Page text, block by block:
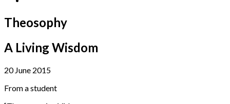
Theosophy
A Living Wisdom
20 June 2015
From a student